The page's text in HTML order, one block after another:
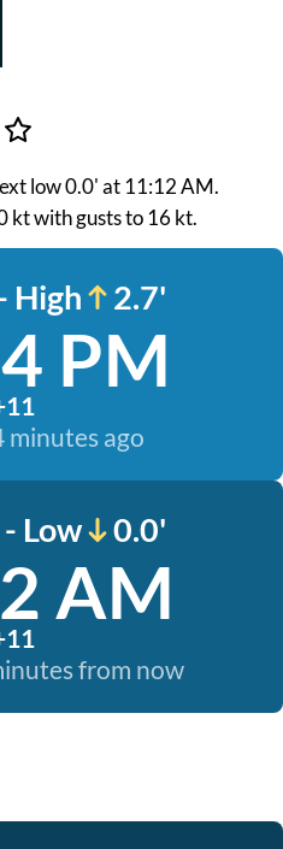
low 0.0' at 11:12 AM.
kt with gusts to 16 kt.
High 2.7'
PM
minutes ago
Low 0.0'
AM
from now